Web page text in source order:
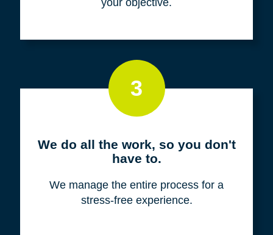
3
We do all the work, so you don't
have to.
We manage the entire process for a
stress-free experience.